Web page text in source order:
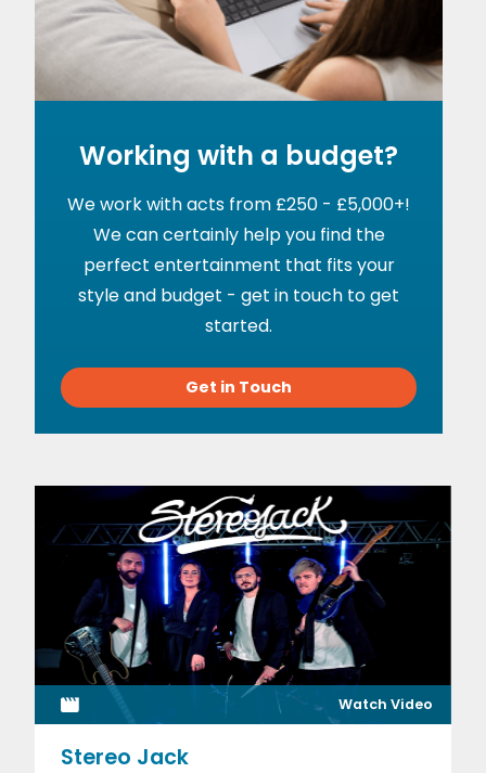
Working with a budget?
We work with acts from £250 - £5,000+!
We can certainly help you find the
perfect entertainment that fits your
style and budget - get in touch to get
started.
Get in Touch
Watch Video
Stereo Jack